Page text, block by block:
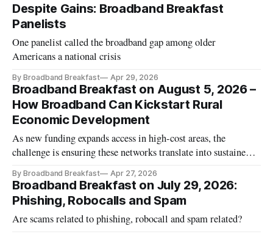
Despite Gains: Broadband Breakfast
Panelists
One panelist called the broadband gap among older
Americans a national crisis
By Broadband Breakfast Apr 29, 2026
Broadband Breakfast on August 5, 2026 –
How Broadband Can Kickstart Rural
Economic Development
As new funding expands access in high-cost areas, the
challenge is ensuring these networks translate into sustained
By Broadband Breakfast Apr 27, 2026
Broadband Breakfast on July 29, 2026:
Phishing, Robocalls and Spam
Are scams related to phishing, robocall and spam related?